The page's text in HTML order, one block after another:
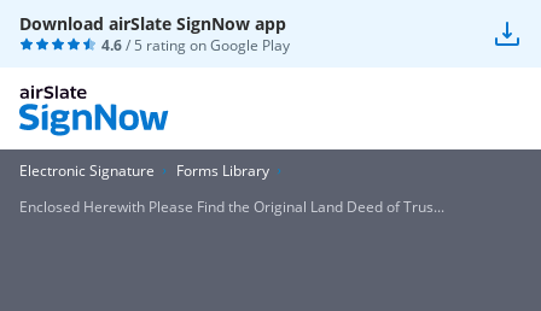
Download airSlate SignNow app
4.6/ 5 rating onGoogle Play
Electronic Signature
Forms Library
Enclosed Herewith Please Find the Original Land Deed of Trus...